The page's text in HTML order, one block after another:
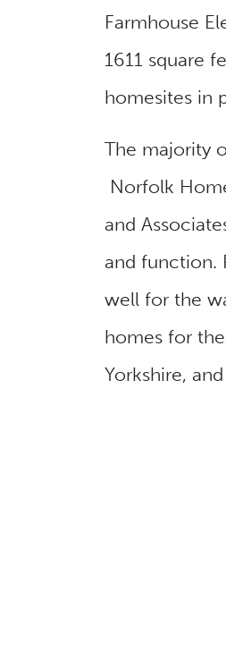
Farmhouse
1611 square
homesites in
The majority
Norfolk
and
and function.
well for the
homes for
Yorkshire,